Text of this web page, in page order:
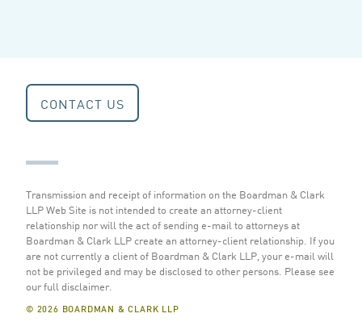
CONTACT US
Transmission and receipt of information on the Boardman & Clark
LLP Web Site is not intended to create an attorney-client
relationship nor will the act of sending e-mail to attorneys at
Boardman & Clark LLP create an attorney-client relationship. If you
are not currently a client of Boardman & Clark LLP, your e-mail will
not be privileged and may be disclosed to other persons. Please see
our full disclaimer.
© 2026 BOARDMAN & CLARK LLP